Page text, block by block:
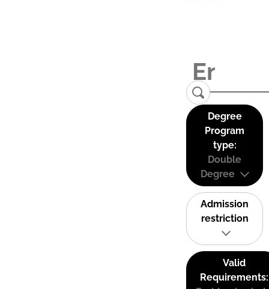
Degree
Program
type:
Double
Degree
Admission
restriction
Valid
Requirements: